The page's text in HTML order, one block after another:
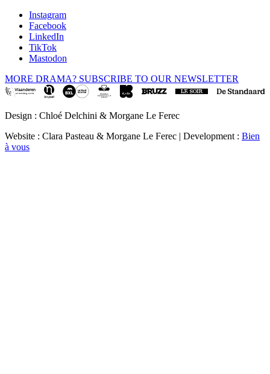
Instagram
Facebook
LinkedIn
TikTok
Mastodon
MORE DRAMA? SUBSCRIBE TO OUR NEWSLETTER
Design : Chloé Delchini & Morgane Le Ferec
Website : Clara Pasteau & Morgane Le Ferec | Development : Bien
à vous